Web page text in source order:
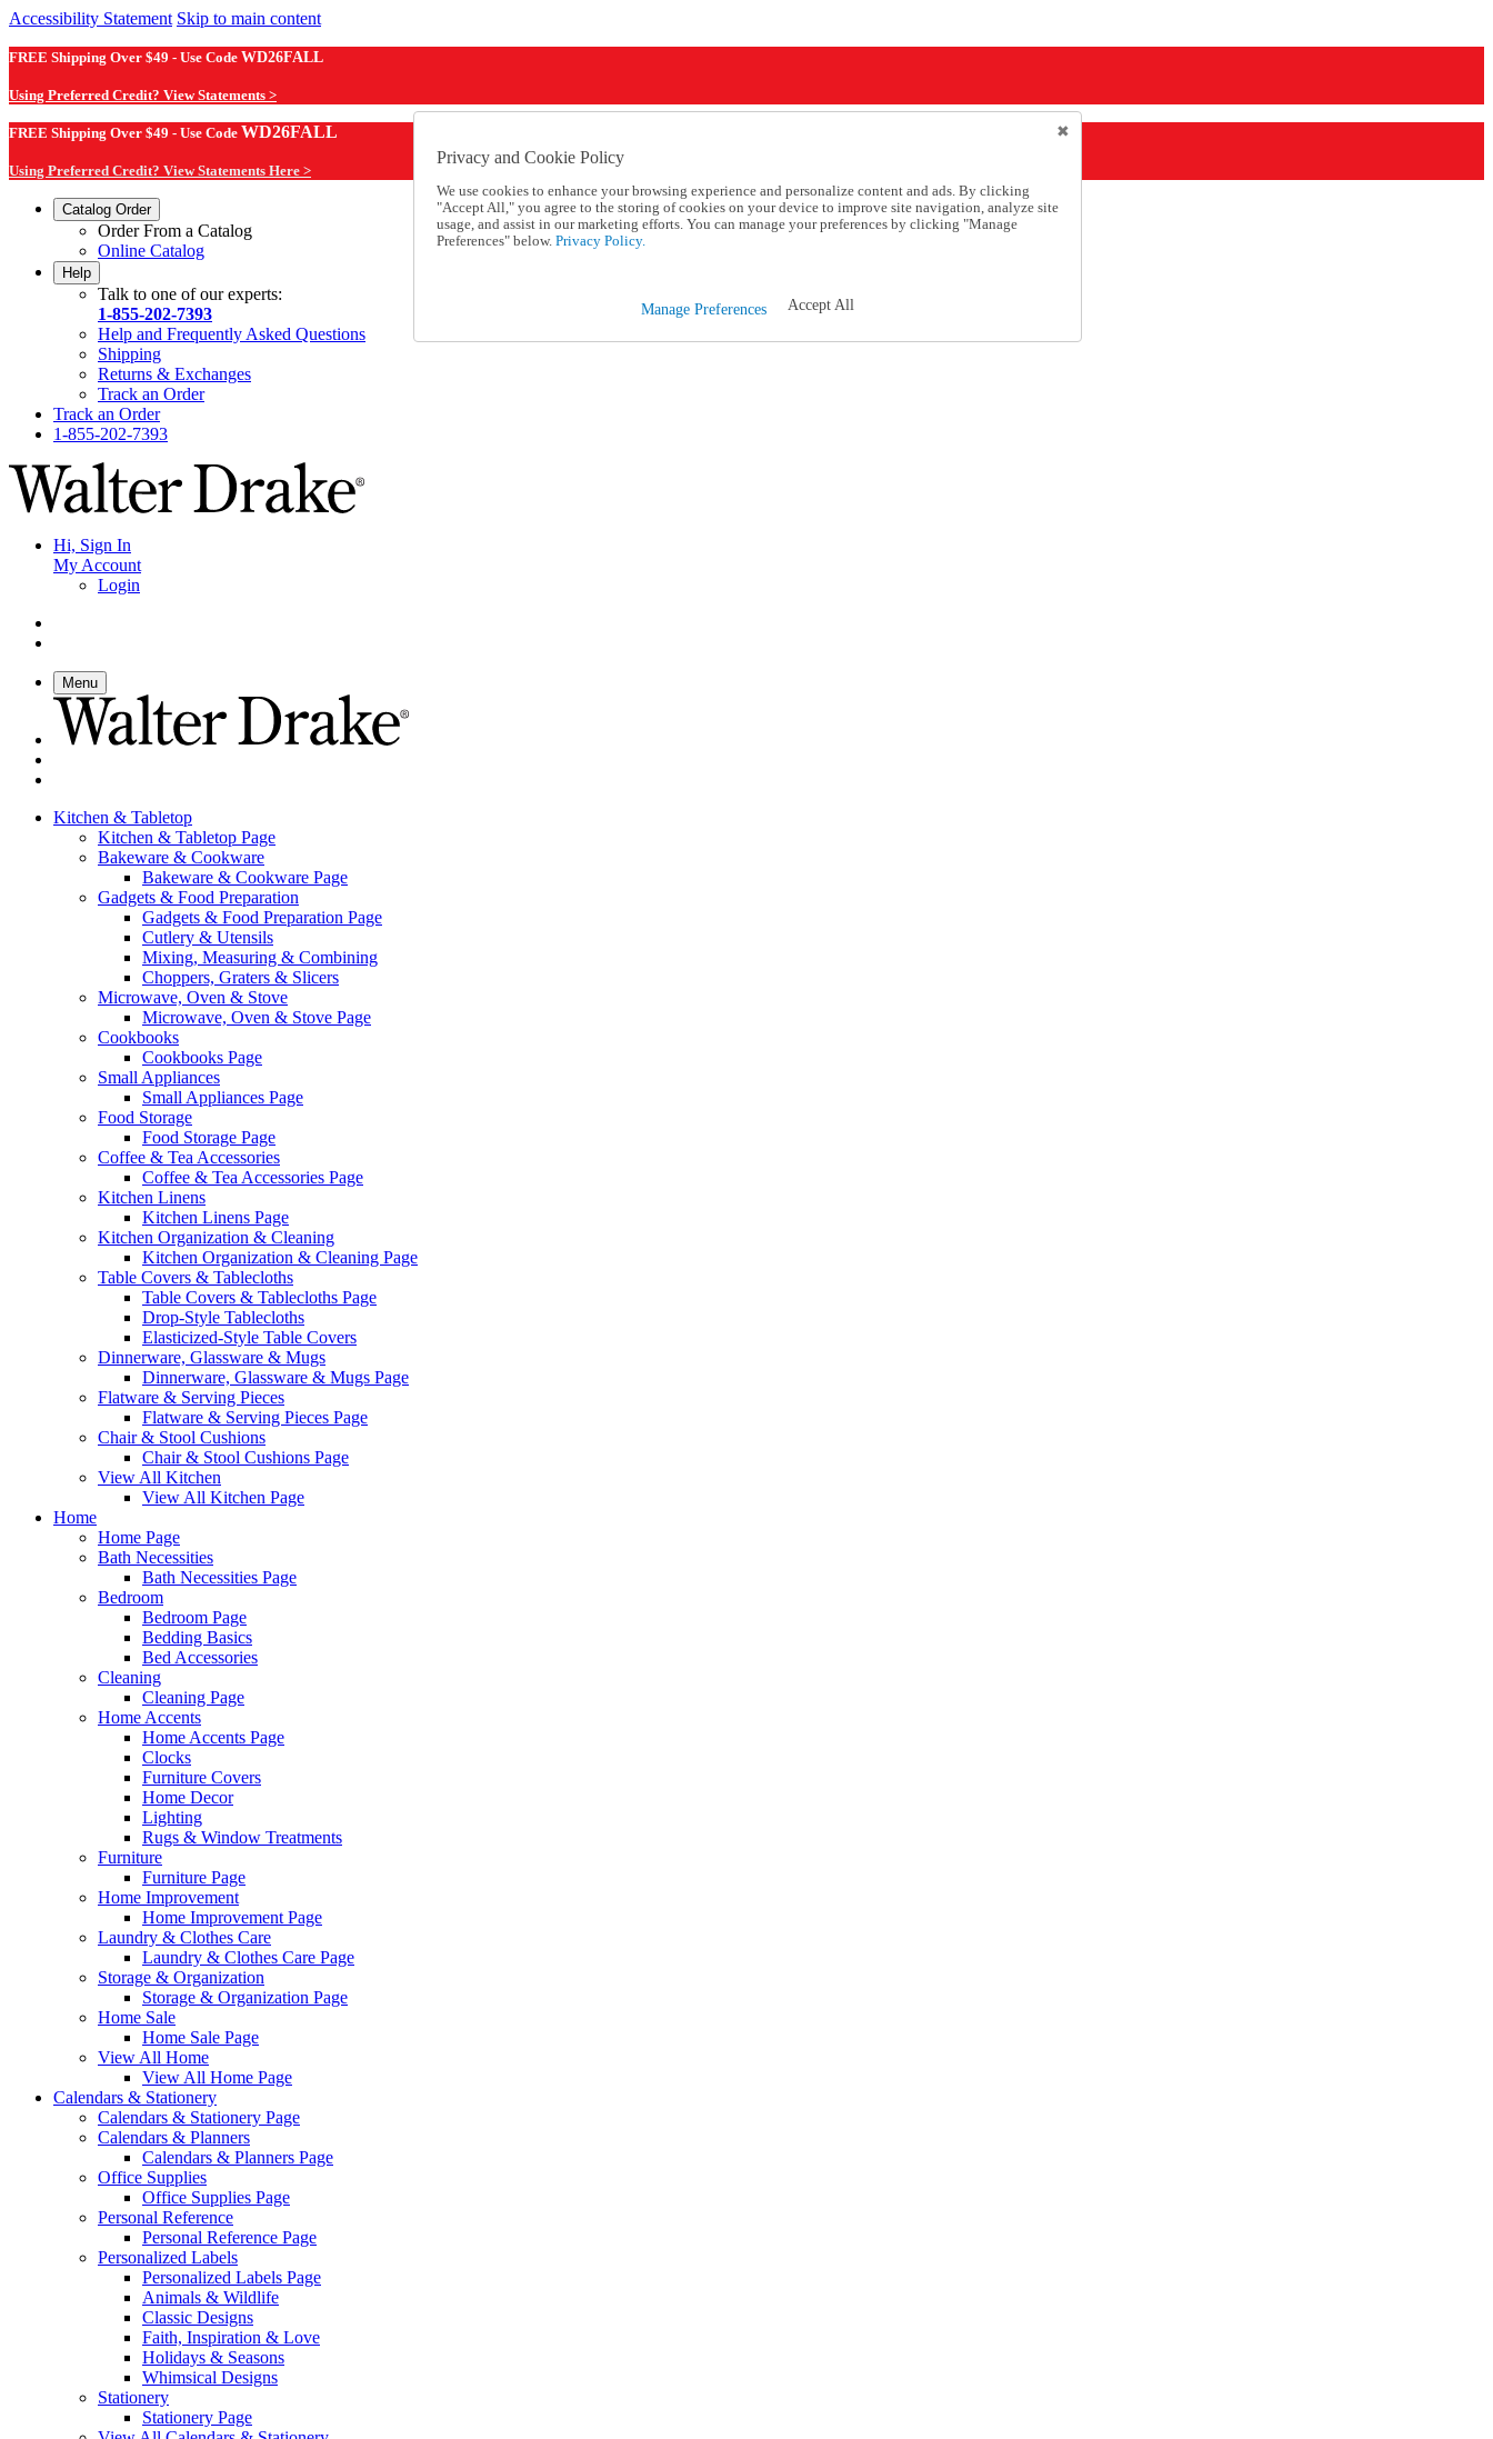
Accessibility Statement Skip to main content
FREE Shipping Over $49 - Use Code WD26FALL
Using Preferred Credit? View Statements >
FREE Shipping Over $49 - Use Code WD26FALL
Using Preferred Credit? View Statements Here >
Catalog Order
Order From a Catalog
Online Catalog
Help
Talk to one of our experts:
1-855-202-7393
Help and Frequently Asked Questions
Shipping
Returns & Exchanges
Track an Order
Track an Order
1-855-202-7393
Hi, Sign In
My Account
Login
Menu
Kitchen & Tabletop
Kitchen & Tabletop Page
Bakeware & Cookware
Bakeware & Cookware Page
Gadgets & Food Preparation
Gadgets & Food Preparation Page
Cutlery & Utensils
Mixing, Measuring & Combining
Choppers, Graters & Slicers
Microwave, Oven & Stove
Microwave, Oven & Stove Page
Cookbooks
Cookbooks Page
Small Appliances
Small Appliances Page
Food Storage
Food Storage Page
Coffee & Tea Accessories
Coffee & Tea Accessories Page
Kitchen Linens
Kitchen Linens Page
Kitchen Organization & Cleaning
Kitchen Organization & Cleaning Page
Table Covers & Tablecloths
Table Covers & Tablecloths Page
Drop-Style Tablecloths
Elasticized-Style Table Covers
Dinnerware, Glassware & Mugs
Dinnerware, Glassware & Mugs Page
Flatware & Serving Pieces
Flatware & Serving Pieces Page
Chair & Stool Cushions
Chair & Stool Cushions Page
View All Kitchen
View All Kitchen Page
Home
Home Page
Bath Necessities
Bath Necessities Page
Bedroom
Bedroom Page
Bedding Basics
Bed Accessories
Cleaning
Cleaning Page
Home Accents
Home Accents Page
Clocks
Furniture Covers
Home Decor
Lighting
Rugs & Window Treatments
Furniture
Furniture Page
Home Improvement
Home Improvement Page
Laundry & Clothes Care
Laundry & Clothes Care Page
Storage & Organization
Storage & Organization Page
Home Sale
Home Sale Page
View All Home
View All Home Page
Calendars & Stationery
Calendars & Stationery Page
Calendars & Planners
Calendars & Planners Page
Office Supplies
Office Supplies Page
Personal Reference
Personal Reference Page
Personalized Labels
Personalized Labels Page
Animals & Wildlife
Classic Designs
Faith, Inspiration & Love
Holidays & Seasons
Whimsical Designs
Stationery
Stationery Page
Privacy and Cookie Policy
We use cookies to enhance your browsing experience and personalize content and ads. By clicking
"Accept All," you agree to the storing of cookies on your device to improve site navigation, analyze site
usage, and assist in our marketing efforts. You can manage your preferences by clicking "Manage
Preferences" below. Privacy Policy.
Manage Preferences Accept All